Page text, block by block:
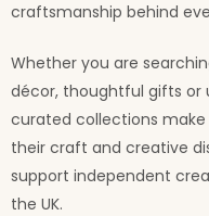
craftsmanship behind
Whether you are
décor, thoughtful gifts or
curated collections
their craft and creative
support independent
the UK.